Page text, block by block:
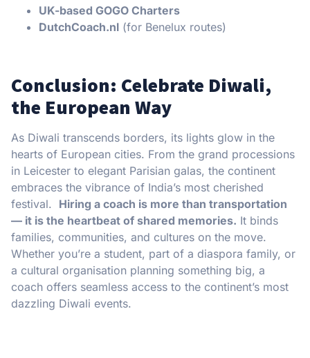
UK-based GOGO Charters
DutchCoach.nl (for Benelux routes)
Conclusion: Celebrate Diwali,
the European Way
As Diwali transcends borders, its lights glow in the
hearts of European cities. From the grand processions
in Leicester to elegant Parisian galas, the continent
embraces the vibrance of India’s most cherished
festival. Hiring a coach is more than transportation
— it is the heartbeat of shared memories. It binds
families, communities, and cultures on the move.
Whether you’re a student, part of a diaspora family, or
a cultural organisation planning something big, a
coach offers seamless access to the continent’s most
dazzling Diwali events.